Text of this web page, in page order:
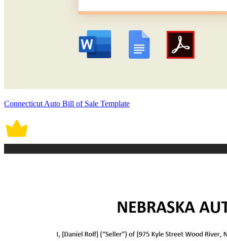
Connecticut Auto Bill of Sale Template